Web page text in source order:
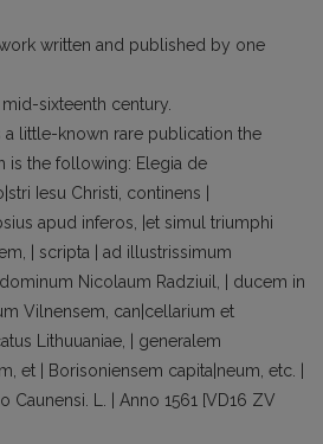
written and published by one
sixteenth century.
little-known rare publication the
is the following: Elegia de
Iesu Christi, continens |
apud inferos, |et simul triumphi
| scripta | ad illustrissimum
Nicolaum Radziuil, | ducem in
Vilnensem, can|cellarium et
Lithuuaniae, | generalem
et | Borisoniensem capita|neum, etc. |
Caunensi. L. | Anno 1561 [VD16 ZV